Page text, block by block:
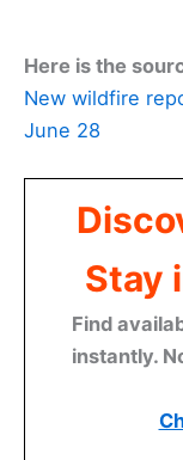
Here is the
New wildfire
June 28
Stay
Find
instantly.